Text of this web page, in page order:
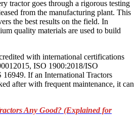
tractor goes through a rigorous testing
from the manufacturing plant. This
the best results on the field. In
quality materials are used to build
with international certifications
ISO 1900:2018/ISO
16949. If an International Tractors
after with frequent maintenance, it can
Any Good? (Explained for